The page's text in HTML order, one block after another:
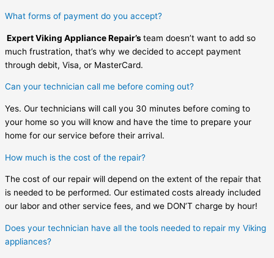
What forms of payment do you accept?
Expert Viking Appliance Repair’steam doesn’t want to add so
much frustration, that’s why we decided to accept payment
through debit, Visa, or MasterCard.
Can your technician call me before coming out?
Yes. Our technicians will call you 30 minutes before coming to
your home so you will know and have the time to prepare your
home for our service before their arrival.
How much is the cost of the repair?
The cost of our repair will depend on the extent of the repair that
is needed to be performed. Our estimated costs already included
our labor and other service fees, and we DON’T charge by hour!
Does your technician have all the tools needed to repair my Viking
appliances?